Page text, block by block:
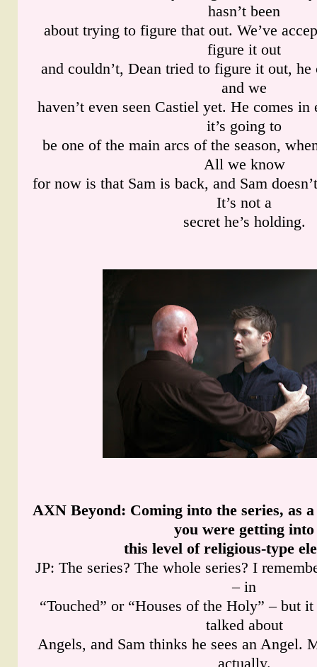
hasn’t been
about trying to figure that out. We’ve
figure it out
and couldn’t, Dean tried to figure it out, he
and we
haven’t even seen Castiel yet. He comes
it’s going to
be one of the main arcs of the season,
All we know
for now is that Sam is back, and Sam
It’s not a
secret he’s holding.
AXN Beyond: Coming into the series, as
you were getting into
this level of religious-type
JP: The series? The whole series? I
– in
“Touched” or “Houses of the Holy” – but
talked about
Angels, and Sam thinks he sees an Angel.
actually.